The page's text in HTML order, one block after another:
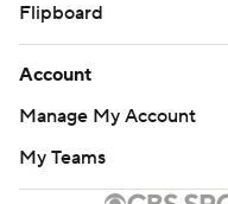
Flipboard
Account
Manage My Account
My Teams